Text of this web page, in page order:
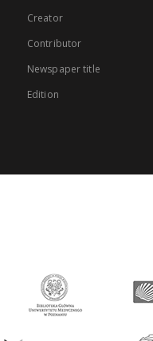
Creator
Contributor
Newspaper title
Edition